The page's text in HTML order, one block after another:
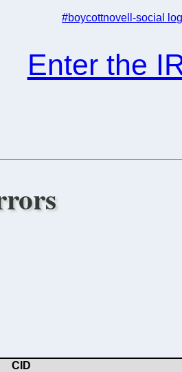
#boycottnovell-social
Enter the
CID